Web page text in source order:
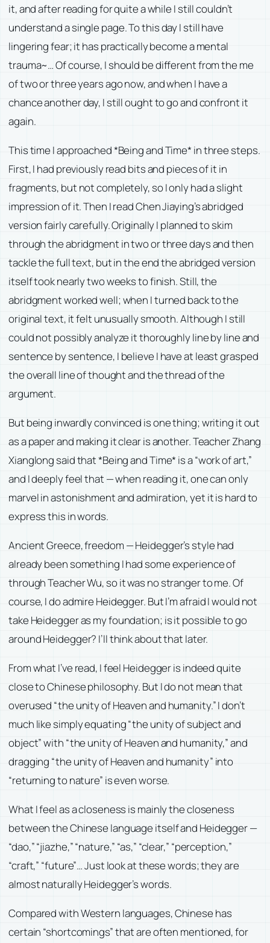
it, and after reading for quite a while I still couldn’t
understand a single page. To this day I still have
lingering fear; it has practically become a mental
trauma~… Of course, I should be different from the me
of two or three years ago now, and when I have a
chance another day, I still ought to go and confront it
again.
This time I approached *Being and Time* in three steps.
First, I had previously read bits and pieces of it in
fragments, but not completely, so I only had a slight
impression of it. Then I read Chen Jiaying’s abridged
version fairly carefully. Originally I planned to skim
through the abridgment in two or three days and then
tackle the full text, but in the end the abridged version
itself took nearly two weeks to finish. Still, the
abridgment worked well; when I turned back to the
original text, it felt unusually smooth. Although I still
could not possibly analyze it thoroughly line by line and
sentence by sentence, I believe I have at least grasped
the overall line of thought and the thread of the
argument.
But being inwardly convinced is one thing; writing it out
as a paper and making it clear is another. Teacher Zhang
Xianglong said that *Being and Time* is a “work of art,”
and I deeply feel that — when reading it, one can only
marvel in astonishment and admiration, yet it is hard to
express this in words.
Ancient Greece, freedom — Heidegger’s style had
already been something I had some experience of
through Teacher Wu, so it was no stranger to me. Of
course, I do admire Heidegger. But I’m afraid I would not
take Heidegger as my foundation; is it possible to go
around Heidegger? I’ll think about that later.
From what I’ve read, I feel Heidegger is indeed quite
close to Chinese philosophy. But I do not mean that
overused “the unity of Heaven and humanity.” I don’t
much like simply equating “the unity of subject and
object” with “the unity of Heaven and humanity,” and
dragging “the unity of Heaven and humanity” into
“returning to nature” is even worse.
What I feel as a closeness is mainly the closeness
between the Chinese language itself and Heidegger —
“dao,” “jiazhe,” “nature,” “as,” “clear,” “perception,”
“craft,” “future”… Just look at these words; they are
almost naturally Heidegger’s words.
Compared with Western languages, Chinese has
certain “shortcomings” that are often mentioned, for